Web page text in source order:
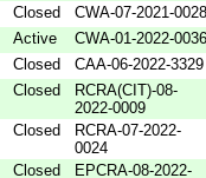
Closed
CWA-07-2021-0028
Active
CWA-01-2022-0036
Closed
CAA-06-2022-3329
Closed
RCRA(CIT)-08-
2022-0009
Closed
RCRA-07-2022-
0024
Closed
EPCRA-08-2022-